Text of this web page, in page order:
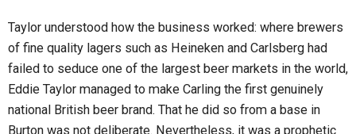
Taylor understood how the business worked: where brewers
of fine quality lagers such as Heineken and Carlsberg had
failed to seduce one of the largest beer markets in the world,
Eddie Taylor managed to make Carling the first genuinely
national British beer brand. That he did so from a base in
Burton was not deliberate. Nevertheless, it was a prophetic